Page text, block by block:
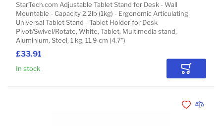
£33.91
StarTech.com Adjustable Tablet Stand for Desk - Wall
Mountable - Capacity 2.2lb (1kg) - Ergonomic Articulating
Universal Tablet Stand - Tablet Holder for Desk
Pivot/Swivel/Rotate, White, Tablet, Multimedia stand,
Aluminium, Steel, 1 kg, 11.9 cm (4.7")
In stock Add to
Add toAdd to